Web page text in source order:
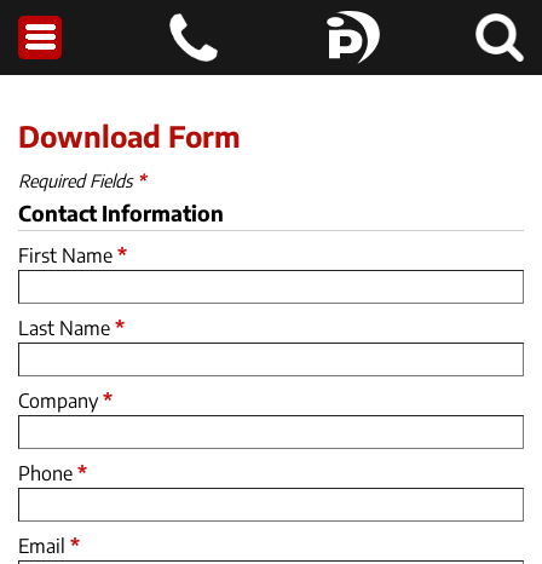
Download Form
Required Fields *
Contact Information
First Name *
Last Name *
Company*
Phone *
Email *